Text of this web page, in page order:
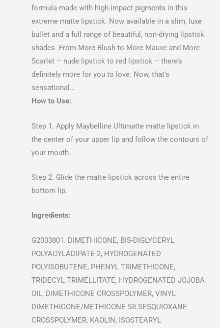
formula made with high-impact pigments in this
extreme matte lipstick. Now available in a slim, luxe
bullet and a full range of beautiful, non-drying lipstick
shades. From More Blush to More Mauve and More
Scarlet – nude lipstick to red lipstick – there’s
definitely more for you to love. Now, that’s
sensational…
How to Use:
Step 1. Apply Maybelline Ultimatte matte lipstick in
the center of your upper lip and follow the contours of
your mouth.
Step 2. Glide the matte lipstick across the entire
bottom lip.
Ingredients:
G2033801. DIMETHICONE, BIS-DIGLYCERYL
POLYACYLADIPATE-2, HYDROGENATED
POLYISOBUTENE, PHENYL TRIMETHICONE,
TRIDECYL TRIMELLITATE, HYDROGENATED JOJOBA
OIL, DIMETHICONE CROSSPOLYMER, VINYL
DIMETHICONE/METHICONE SILSESQUIOXANE
CROSSPOLYMER, KAOLIN, ISOSTEARYL